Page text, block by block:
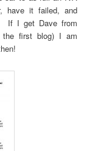
have it failed, and
If I get Dave from
the first blog) I am